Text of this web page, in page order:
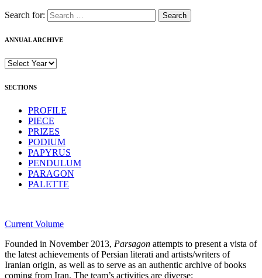
Search for:
ANNUAL ARCHIVE
SECTIONS
PROFILE
PIECE
PRIZES
PODIUM
PAPYRUS
PENDULUM
PARAGON
PALETTE
Current Volume
Founded in November 2013, Parsagon attempts to present a vista of
the latest achievements of Persian literati and artists/writers of
Iranian origin, as well as to serve as an authentic archive of books
coming from Iran. The team’s activities are diverse: